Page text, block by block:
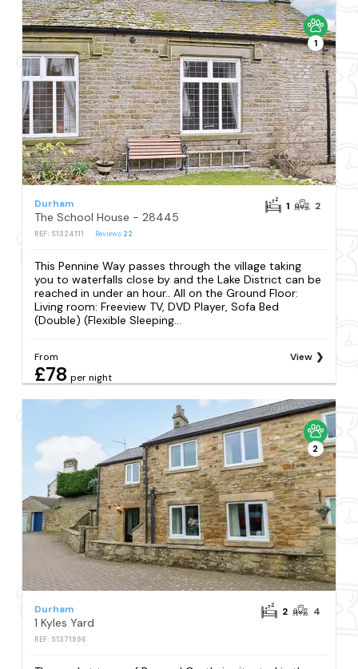
1
Durham
The School House - 28445
REF: S1324111 Reviews 22
1 2
This Pennine Way passes through the village taking
you to waterfalls close by and the Lake District can be
reached in under an hour.. All on the Ground Floor:
Living room: Freeview TV, DVD Player, Sofa Bed
(Double) (Flexible Sleeping...
From
£78 per night
View
2
Durham
1 Kyles Yard
REF: S1371996
2 4